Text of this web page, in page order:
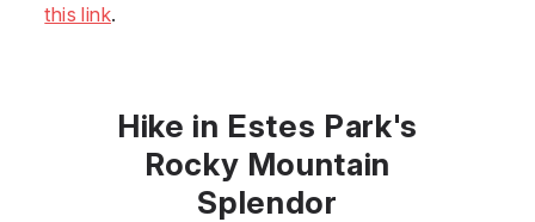
this link.
Hike in Estes Park's
Rocky Mountain
Splendor